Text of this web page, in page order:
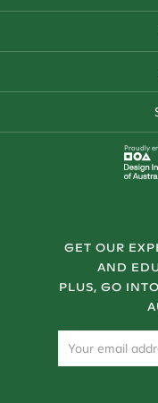
Proudly
GET OUR
AND
PLUS, GO